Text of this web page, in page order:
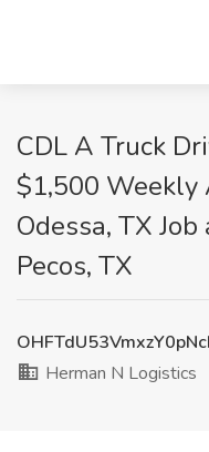
CDL A Truck
$1,500 Weekly
Odessa, TX
Pecos, TX
Herman N Logistics